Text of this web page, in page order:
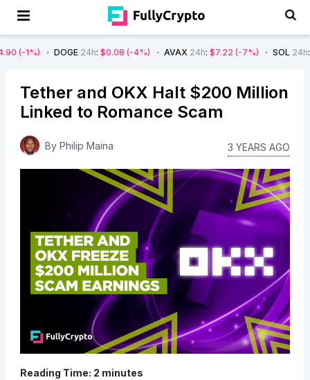
DOGE24h $0.08 (-4%) AVAX24h: $7.22 (-7%) SOL24h $66.29 (-
Tether and OKX Halt $200 Million
Linked to Romance Scam
By Philip Maina 3 YEARS AGO
Reading Time: 2 minutes